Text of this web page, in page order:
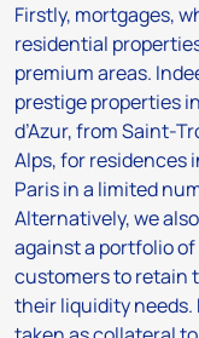
Firstly, mortgages,
residential
premium areas.
prestige properties
d’Azur, from Saint-
Alps, for residences
Paris in a limited
Alternatively, we
against a portfolio
customers to retain
their liquidity